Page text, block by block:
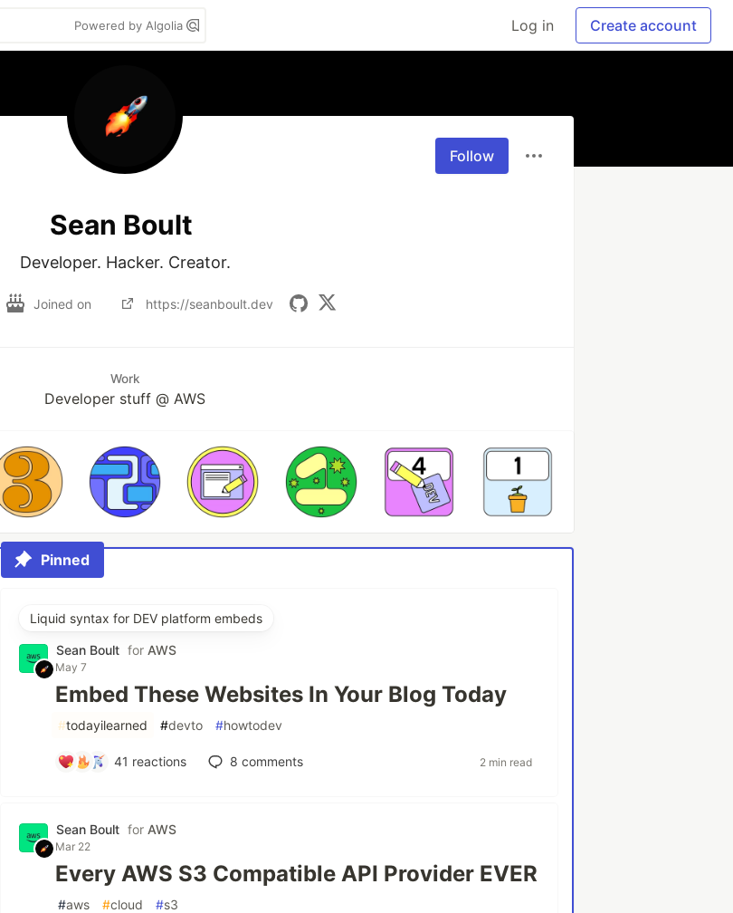
Powered by Algolia Log in Create account
Follow
Sean Boult
Developer. Hacker. Creator.
Joined on https://seanboult.dev
Work
Developer stuff @ AWS
Pinned
Liquid syntax for DEV platform embeds
Sean Boult for AWS
May 7
Embed These Websites In Your Blog Today
#todayilearned #devto #howtodev
41 reactions 8 comments 2 min read
Sean Boult for AWS
Mar 22
Every AWS S3 Compatible API Provider EVER
#aws #cloud #s3